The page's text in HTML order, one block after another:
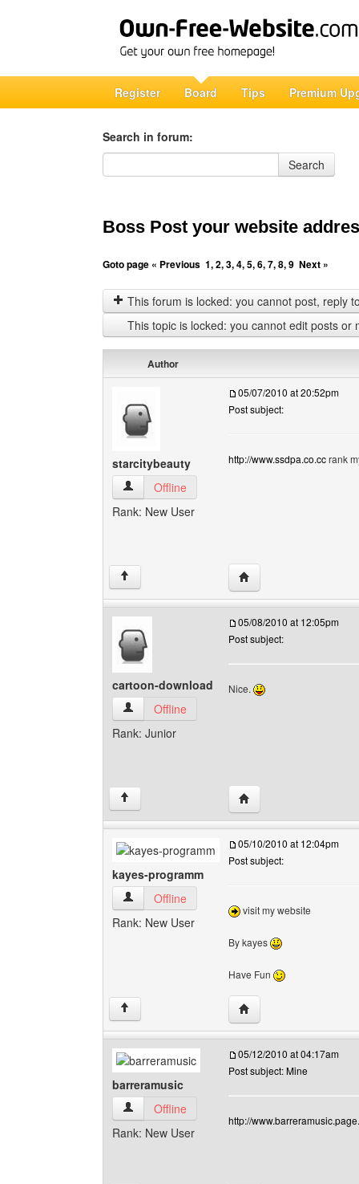
Register Board Tips Premium
Search in forum:
Search in forum
Search
Boss Post your website
Goto page « Previous 1,2,3,4,5,6,7,8,9 Next »
This forum is locked: you cannot post, reply
This topic is locked: you cannot edit posts or
Author
starcitybeauty
starcitybeauty View user's profile
Offline
Rank: New User
05/07/2010 at 20:52pm
Post subject:
http://www.ssdpa.co.ccrank
↑ Visit poster's website:
cartoon-download
cartoon-download View user's profile
Offline
Rank: Junior
05/08/2010 at 12:05pm
Post subject:
Nice.
↑ Visit poster's website:
kayes-programm
kayes-programm View user's profile
Offline
Rank: New User
05/10/2010 at 12:04pm
Post subject:
visit my website
By kayes
Have Fun
↑ Visit poster's website:
barreramusic
barreramusic View user's profile
Offline
Rank: New User
05/12/2010 at 04:17am
Post subject: Mine
http://